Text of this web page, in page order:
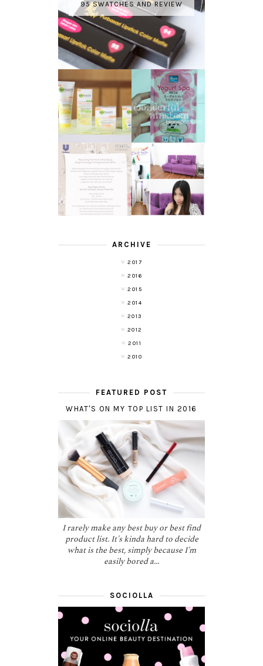
95 SWATCHES AND REVIEW
GARNIER LIGHT
COMPLETE
WHITE SPEED
REVIEW
REVIEW - YOKO
YOGURT SPA
MILK SALT
TRANSLUCENT
SKIN WITH
POND'S NEW
WHITE BEAUTY
(RE)LAUNCH
LASER HAIR
REMOVAL
EXPERIENCE
WITH DE HAIR !
ARCHIVE
2017
2016
2015
2014
2013
2012
2011
2010
FEATURED POST
WHAT'S ON MY TOP LIST IN 2016
I rarely make any best buy or best find
product list. It's kinda hard to decide
what is the best, simply because I'm
easily bored a...
SOCIOLLA